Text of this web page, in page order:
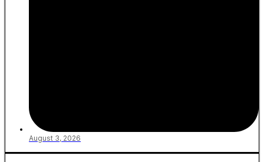
August 3, 2026